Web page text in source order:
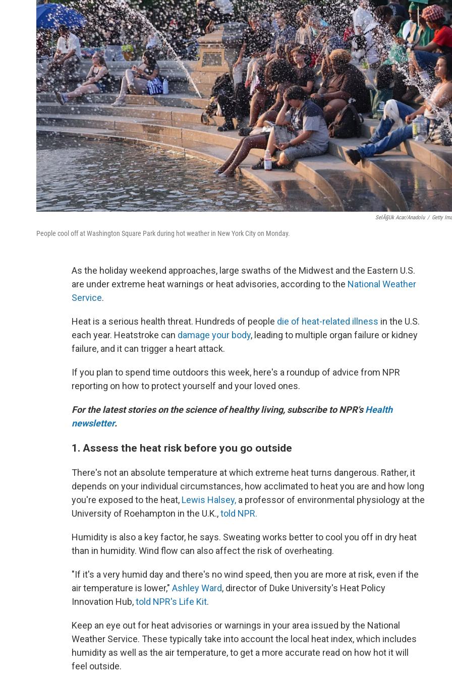
SelÃ§uk Acar/Anadolu / Getty
People cool off at Washington Square Park during hot weather in New York City on Monday.
As the holiday weekend approaches, large swaths of the Midwest and the Eastern U.S.
are under extreme heat warnings or heat advisories, according to the National Weather
Service.
Heat is a serious health threat. Hundreds of people die of heat-related illness in the U.S.
each year. Heatstroke can damage your body, leading to multiple organ failure or kidney
failure, and it can trigger a heart attack.
If you plan to spend time outdoors this week, here's a roundup of advice from NPR
reporting on how to protect yourself and your loved ones.
For the latest stories on the science of healthy living, subscribe to NPR's Health
newsletter.
1. Assess the heat risk before you go outside
There's not an absolute temperature at which extreme heat turns dangerous. Rather, it
depends on your individual circumstances, how acclimated to heat you are and how long
you're exposed to the heat, Lewis Halsey, a professor of environmental physiology at the
University of Roehampton in the U.K.,told NPR.
Humidity is also a key factor, he says. Sweating works better to cool you off in dry heat
than in humidity. Wind flow can also affect the risk of overheating.
"If it's a very humid day and there's no wind speed, then you are more at risk, even if the
air temperature is lower," Ashley Ward, director of Duke University's Heat Policy
Innovation Hub,told NPR's Life Kit.
Keep an eye out for heat advisories or warnings in your area issued by the National
Weather Service. These typically take into account the local heat index, which includes
humidity as well as the air temperature, to get a more accurate read on how hot it will
feel outside.